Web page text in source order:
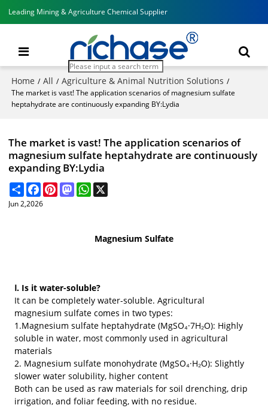
Leading Mining & Agriculture Chemical Supplier
Home / All / Agriculture & Animal Nutrition Solutions /
The market is vast! The application scenarios of magnesium sulfate
heptahydrate are continuously expanding BY:Lydia
The market is vast! The application scenarios of
magnesium sulfate heptahydrate are continuously
expanding BY:Lydia
ShareFacebookPinterestMastodonWhatsApp
Jun 2,2026
Magnesium Sulfate
Ⅰ. Is it water-soluble?
It can be completely water-soluble. Agricultural
magnesium sulfate comes in two types:
1.Magnesium sulfate heptahydrate (MgSO₄·7H₂O): Highly
soluble in water, most commonly used in agricultural
materials
2. Magnesium sulfate monohydrate (MgSO₄·H₂O): Slightly
slower water solubility, higher content
Both can be used as raw materials for soil drenching, drip
irrigation, and foliar feeding, with no residue.